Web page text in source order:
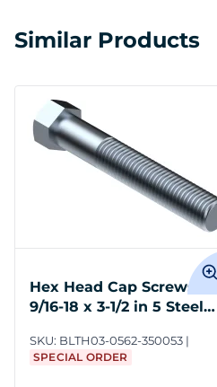
Similar Products
Hex Head Cap Screws
9/16-18 x 3-1/2 in 5 Steel
SKU: BLTH03-0562-350053
SPECIAL ORDER